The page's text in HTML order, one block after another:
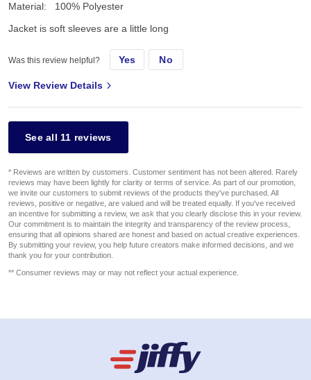
Material:
100% Polyester
Jacket is soft sleeves are a little long
Was this review helpful? Yes No
View Review Details
See all 11 reviews
* Reviews are written by customers. Customer sentiment has not been altered. Rarely
reviews may have been lightly for clarity or terms of service. As part of our promotion,
we invite our customers to submit reviews of the products they've purchased. All
reviews, positive or negative, are valued and will be treated equally. If you've received
an incentive for submitting a review, we ask that you clearly disclose this in your review.
Our commitment is to maintain the integrity and transparency of the review process,
ensuring that all opinions shared are honest and based on actual creative experiences.
By submitting your review, you help future creators make informed decisions, and we
thank you for your contribution.
** Consumer reviews may or may not reflect your actual experience.